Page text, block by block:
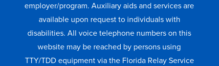
employer/program. Auxiliary aids and services are
available upon request to individuals with
disabilities. All voice telephone numbers on this
website may be reached by persons using
TTY/TDD equipment via the Florida Relay Service